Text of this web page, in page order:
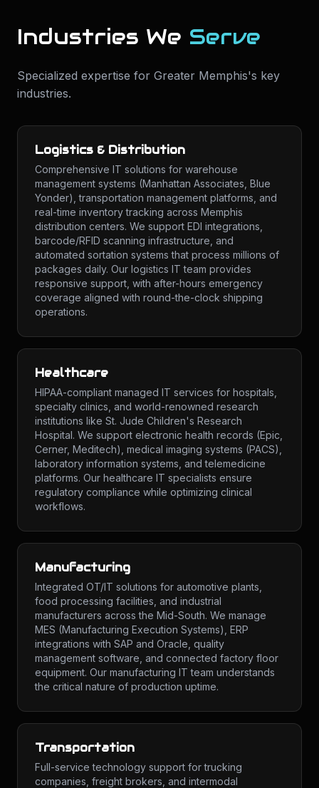
Industries We Serve
Specialized expertise for Greater Memphis's key
industries.
Logistics & Distribution
Comprehensive IT solutions for warehouse
management systems (Manhattan Associates, Blue
Yonder), transportation management platforms, and
real-time inventory tracking across Memphis
distribution centers. We support EDI integrations,
barcode/RFID scanning infrastructure, and
automated sortation systems that process millions of
packages daily. Our logistics IT team provides
responsive support, with after-hours emergency
coverage aligned with round-the-clock shipping
operations.
Healthcare
HIPAA-compliant managed IT services for hospitals,
specialty clinics, and world-renowned research
institutions like St. Jude Children's Research
Hospital. We support electronic health records (Epic,
Cerner, Meditech), medical imaging systems (PACS),
laboratory information systems, and telemedicine
platforms. Our healthcare IT specialists ensure
regulatory compliance while optimizing clinical
workflows.
Manufacturing
Integrated OT/IT solutions for automotive plants,
food processing facilities, and industrial
manufacturers across the Mid-South. We manage
MES (Manufacturing Execution Systems), ERP
integrations with SAP and Oracle, quality
management software, and connected factory floor
equipment. Our manufacturing IT team understands
the critical nature of production uptime.
Transportation
Full-service technology support for trucking
companies, freight brokers, and intermodal